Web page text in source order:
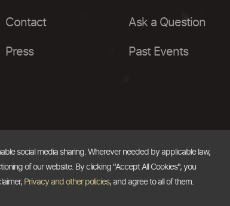
Contact
Press
Ask a Question
Past Events
social media sharing. Wherever needed by applicable law,
of our website. By clicking "Accept All Cookies", you
Privacy and other policies, and agree to all of them.